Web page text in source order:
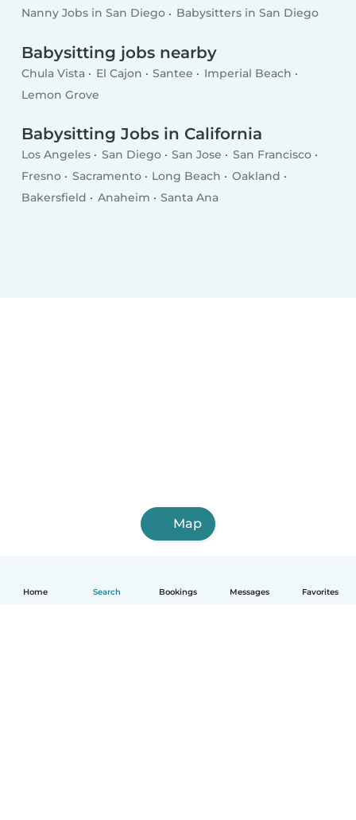
Home Search Bookings Messages Favorites
Nanny Jobs in San Diego
Babysitters in San Diego
Babysitting jobs nearby
Chula Vista El Cajon Santee
Imperial Beach
Lemon Grove
Babysitting Jobs in California
Los Angeles San Diego San Jose
San Francisco
Fresno
Sacramento Long Beach
Oakland
Bakersfield
Anaheim Santa Ana
Map